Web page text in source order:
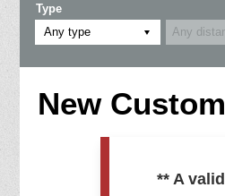
Type
Any type
New
** A